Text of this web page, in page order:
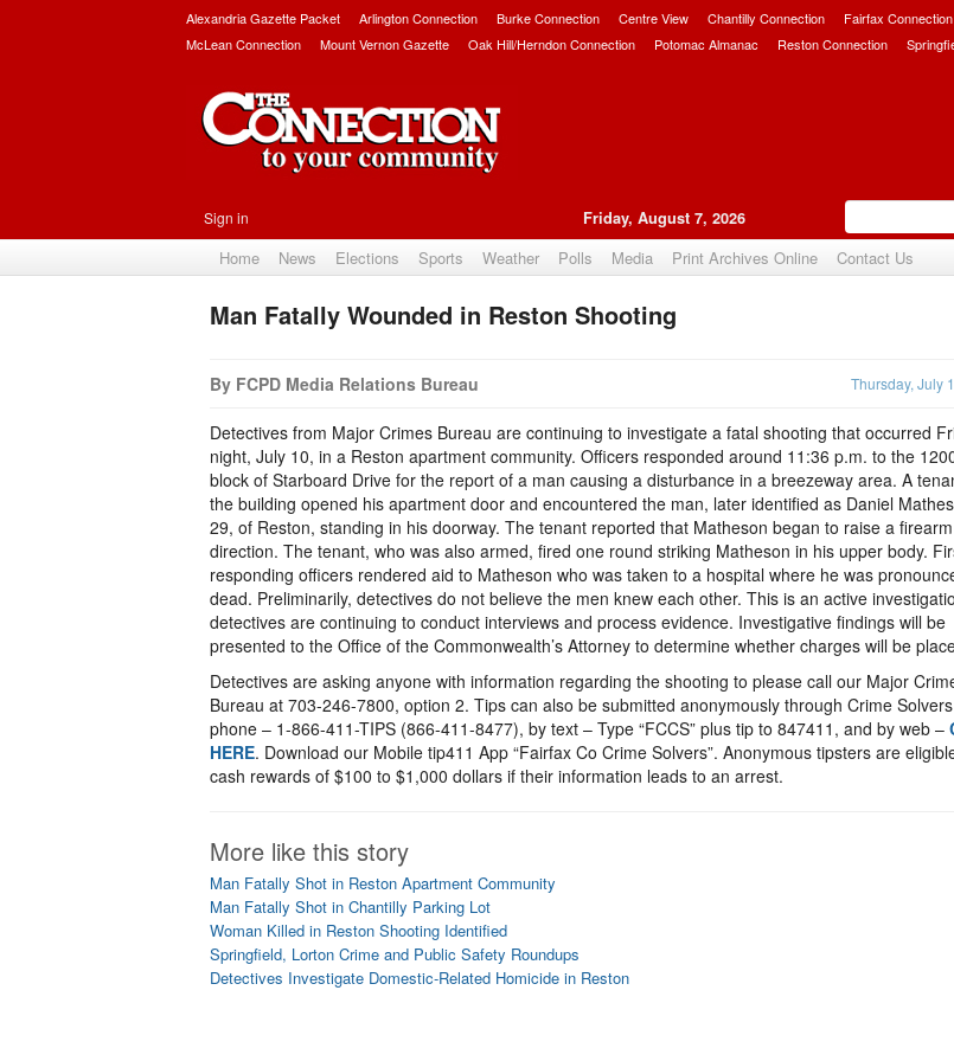
Alexandria Gazette Packet Arlington Connection Burke Connection Centre View Chantilly Connection Fairfax Connection
McLean Connection
Mount Vernon Gazette Oak Hill/Herndon Connection Potomac Almanac Reston Connection
Sign in Friday, August 7, 2026
Home News Elections Sports Weather Polls Media Print Archives Online Contact Us
Man Fatally Wounded in Reston Shooting
By FCPD Media Relations Bureau Thursday, July
Detectives from Major Crimes Bureau are continuing to investigate a fatal shooting that occurred
night, July 10, in a Reston apartment community. Officers responded around 11:36 p.m. to the
block of Starboard Drive for the report of a man causing a disturbance in a breezeway area. A
the building opened his apartment door and encountered the man, later identified as Daniel
29, of Reston, standing in his doorway. The tenant reported that Matheson began to raise a
direction. The tenant, who was also armed, fired one round striking Matheson in his upper body.
responding officers rendered aid to Matheson who was taken to a hospital where he was
dead. Preliminarily, detectives do not believe the men knew each other. This is an active
detectives are continuing to conduct interviews and process evidence. Investigative findings will be
presented to the Office of the Commonwealth’s Attorney to determine whether charges will be
Detectives are asking anyone with information regarding the shooting to please call our Major
Bureau at 703-246-7800, option 2. Tips can also be submitted anonymously through Crime
phone – 1-866-411-TIPS (866-411-8477), by text – Type “FCCS” plus tip to 847411, and by web –
HERE. Download our Mobile tip411 App “Fairfax Co Crime Solvers”. Anonymous tipsters are
cash rewards of $100 to $1,000 dollars if their information leads to an arrest.
More like this story
Man Fatally Shot in Reston Apartment Community
Man Fatally Shot in Chantilly Parking Lot
Woman Killed in Reston Shooting Identified
Springfield, Lorton Crime and Public Safety Roundups
Detectives Investigate Domestic-Related Homicide in Reston